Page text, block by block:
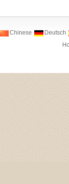
Chinese Deutsch